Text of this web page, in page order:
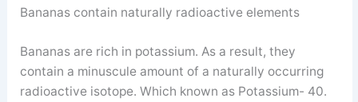
Bananas contain naturally radioactive elements
Bananas are rich in potassium. As a result, they
contain a minuscule amount of a naturally occurring
radioactive isotope. Which known as Potassium- 40.